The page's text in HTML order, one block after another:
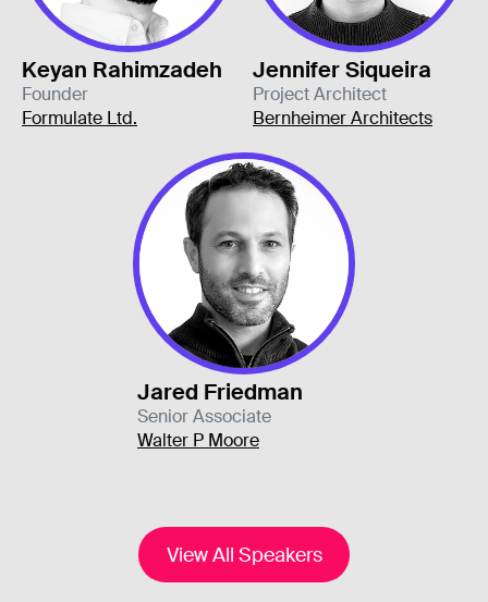
Keyan Rahimzadeh
Founder
Formulate Ltd.
Jennifer Siqueira
Project Architect
Bernheimer Architects
Jared Friedman
Senior Associate
Walter P Moore
View All Speakers